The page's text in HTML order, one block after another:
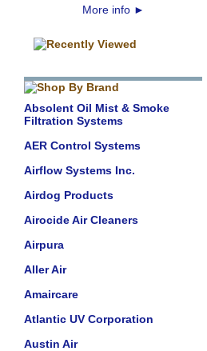
More info ►
Absolent Oil Mist & Smoke
Filtration Systems
AER Control Systems
Airflow Systems Inc.
Airdog Products
Airocide Air Cleaners
Airpura
Aller Air
Amaircare
Atlantic UV Corporation
Austin Air